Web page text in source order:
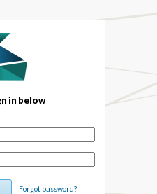
in below
Forgot password?